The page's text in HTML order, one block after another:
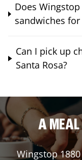
Does
sandwiches
Can I pick up
Santa Rosa?
A MEAL
Wingstop